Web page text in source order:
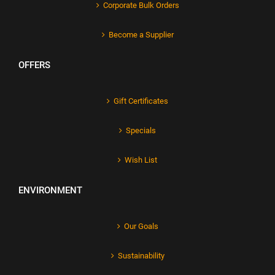
Corporate Bulk Orders
Become a Supplier
OFFERS
Gift Certificates
Specials
Wish List
ENVIRONMENT
Our Goals
Sustainability